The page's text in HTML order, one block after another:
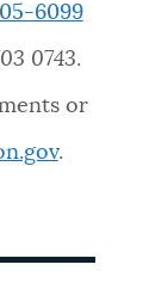
6099
0743.
or
.